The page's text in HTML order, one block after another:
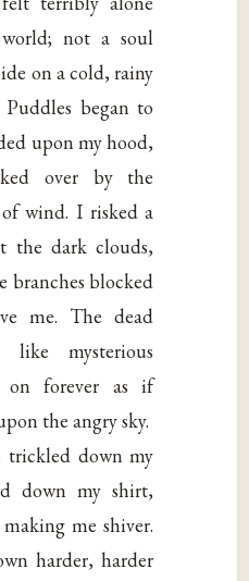
not a soul
on a cold, rainy
began to
upon my hood,
over by the
wind. I risked a
the dark clouds,
branches blocked
me. The dead
like mysterious
on forever as if
the angry sky.
trickled down my
down my shirt,
me shiver.
harder, harder